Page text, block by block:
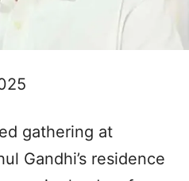
gathering at
Gandhi’s residence